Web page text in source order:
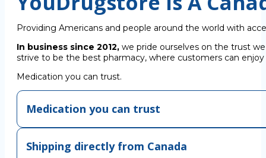
Providing Americans and people around the world with
In business since 2012, we pride ourselves on the trust
strive to be the best pharmacy, where customers can
Medication you can trust.
Medication you can trust
Shipping directly from Canada